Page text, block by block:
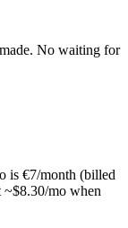
No waiting for
is €7/month (billed
~$8.30/mo when